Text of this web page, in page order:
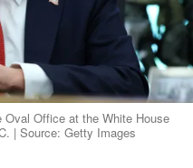
Oval Office at the White House
| Source: Getty Images